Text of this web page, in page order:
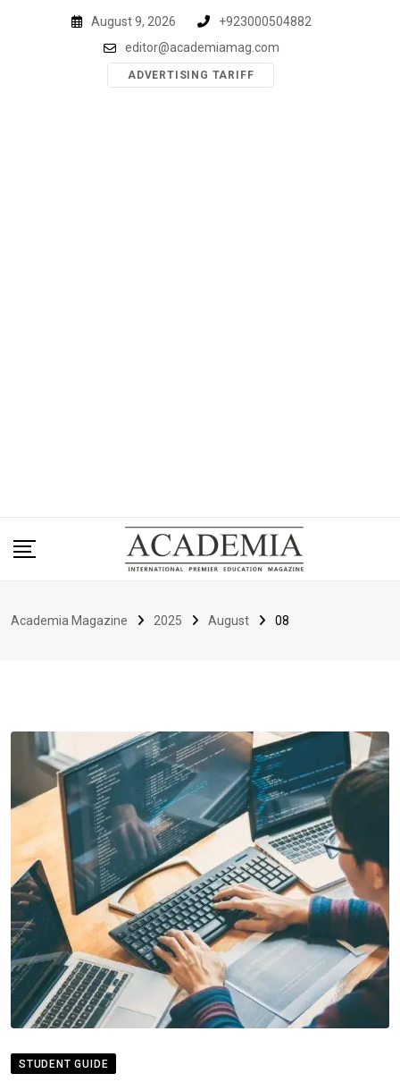
August 9, 2026
+923000504882
editor@academiamag.com
ADVERTISING TARIFF
Academia Magazine 2025 August 08
STUDENT GUIDE